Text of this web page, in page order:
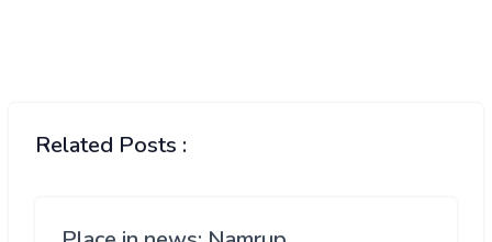
Related Posts :